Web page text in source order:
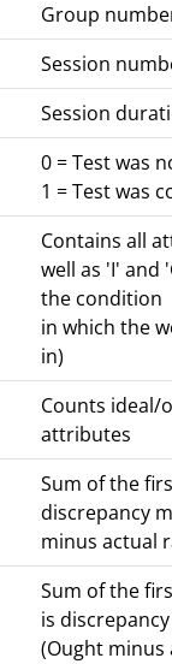
Group
Session
Session
0 = Test was
1 = Test was
Contains all
well as 'I' and
the condition
in which the
in)
Counts ideal/
attributes
Sum of the
discrepancy
minus actual
Sum of the
is
(Ought minus